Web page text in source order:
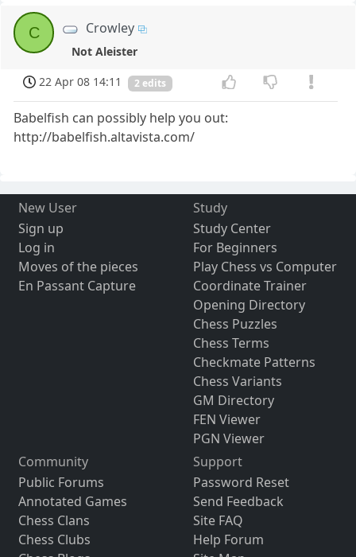
C Crowley
Not Aleister
22 Apr 08 14:11
2 edits
Babelfish can possibly help you out:
http://babelfish.altavista.com/
New User
Sign up
Log in
Moves of the pieces
En Passant Capture
Study
Study Center
For Beginners
Play Chess vs Computer
Coordinate Trainer
Opening Directory
Chess Puzzles
Chess Terms
Checkmate Patterns
Chess Variants
GM Directory
FEN Viewer
PGN Viewer
Community
Public Forums
Annotated Games
Chess Clans
Chess Clubs
Support
Password Reset
Send Feedback
Site FAQ
Help Forum